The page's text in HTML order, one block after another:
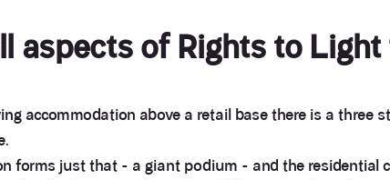
aspects of Rights to
accommodation above a retail base there is a three
forms just that - a giant podium - and the residential